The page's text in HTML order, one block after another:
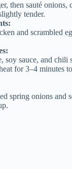
then sauté onions,
tender.
and scrambled
soy sauce, and chili
for 3–4 minutes
spring onions and